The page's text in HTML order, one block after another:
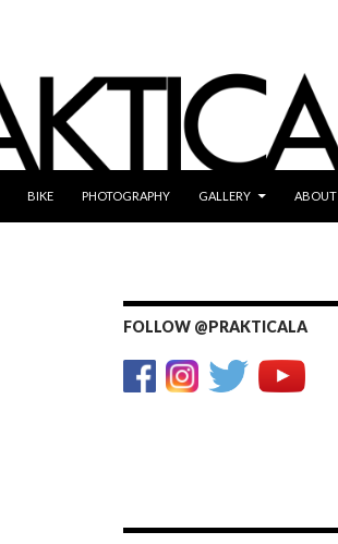
BIKE PHOTOGRAPHY GALLERY ABOUT
FOLLOW @PRAKTICALA